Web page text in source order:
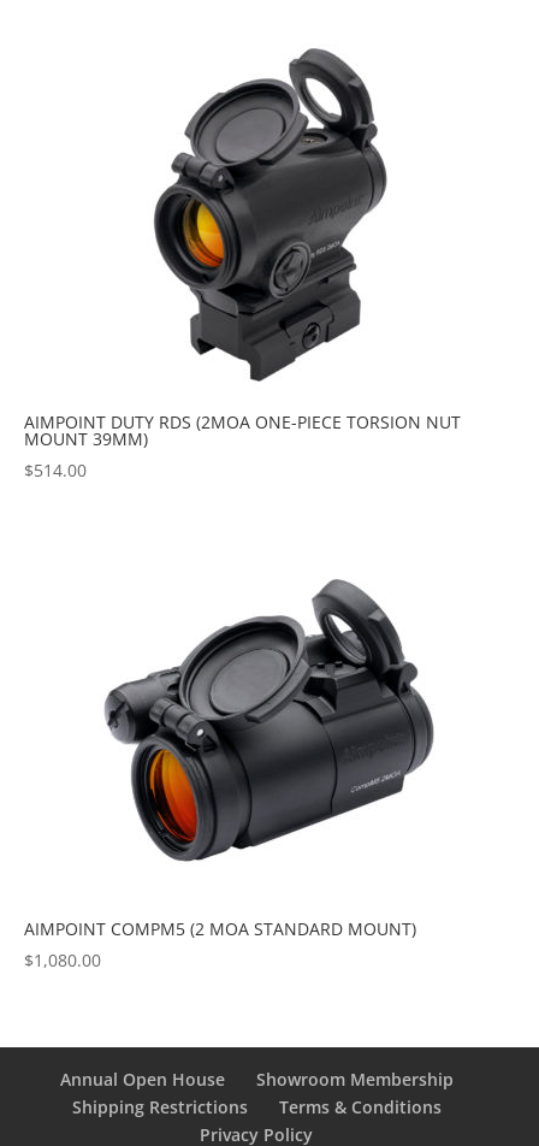
AIMPOINT DUTY RDS (2MOA ONE-PIECE TORSION NUT
MOUNT 39MM)
$514.00
AIMPOINT COMPM5 (2 MOA STANDARD MOUNT)
$1,080.00
Annual Open House
Showroom Membership
Shipping Restrictions
Terms & Conditions
Privacy Policy